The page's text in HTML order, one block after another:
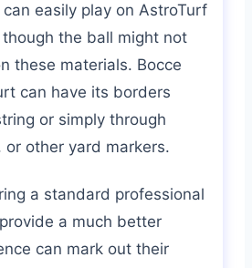
easily play on AstroTurf
the ball might not
these materials. Bocce
can have its borders
or simply through
or other yard markers.
a standard professional
a much better
can mark out their